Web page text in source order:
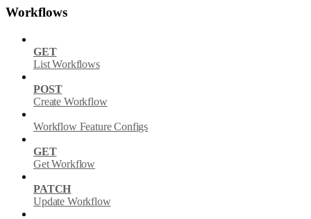
Workflows
GET
List Workflows
POST
Create Workflow
Workflow Feature Configs
GET
Get Workflow
PATCH
Update Workflow